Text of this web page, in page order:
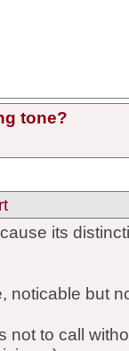
tone?
its
noticable but
not to call